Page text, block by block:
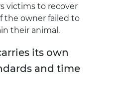
victims to recover
the owner failed to
their animal.
its own
and time